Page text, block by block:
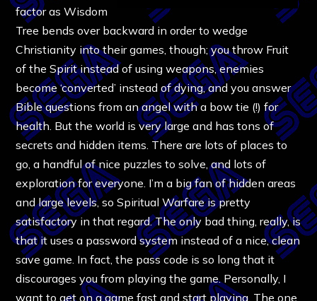
factor as Wisdom
Tree bends over backward in order to wedge
Christianity into their games, though; you throw Fruit
of the Spirit instead of using weapons, enemies
become ‘converted’ instead of dying, and you answer
Bible questions from an angel with a bow tie (!) for
health. But the world is very large and has tons of
secrets and hidden items. There are lots of places to
go, a handful of nice puzzles to solve, and lots of
exploration for everyone. I’m a big fan of hidden areas
and large levels, so Spiritual Warfare is pretty
satisfactory in that regard. The only bad thing, really, is
that it uses a password system instead of a nice, clean
save game. In fact, the pass code is so long that it
discourages you from playing the game. Personally, I
want to get on a game fast and start playing. The one